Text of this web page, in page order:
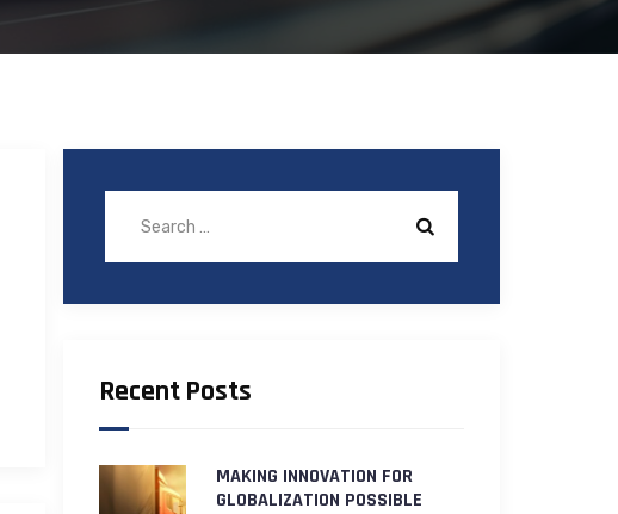
Recent Posts
MAKING INNOVATION FOR
GLOBALIZATION POSSIBLE